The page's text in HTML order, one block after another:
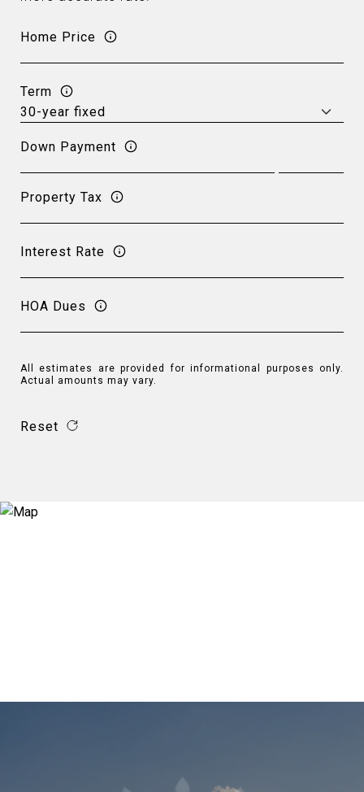
Home Price
Term
Down Payment
Property Tax
Interest Rate
HOA Dues
All estimates are provided for informational purposes only.
Actual amounts may vary.
Reset